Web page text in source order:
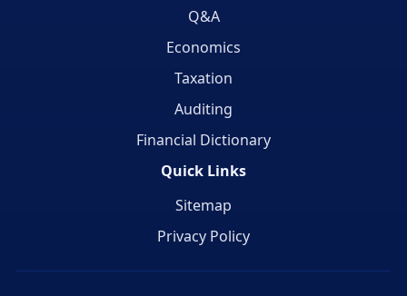
Q&A
Economics
Taxation
Auditing
Financial Dictionary
Quick Links
Sitemap
Privacy Policy